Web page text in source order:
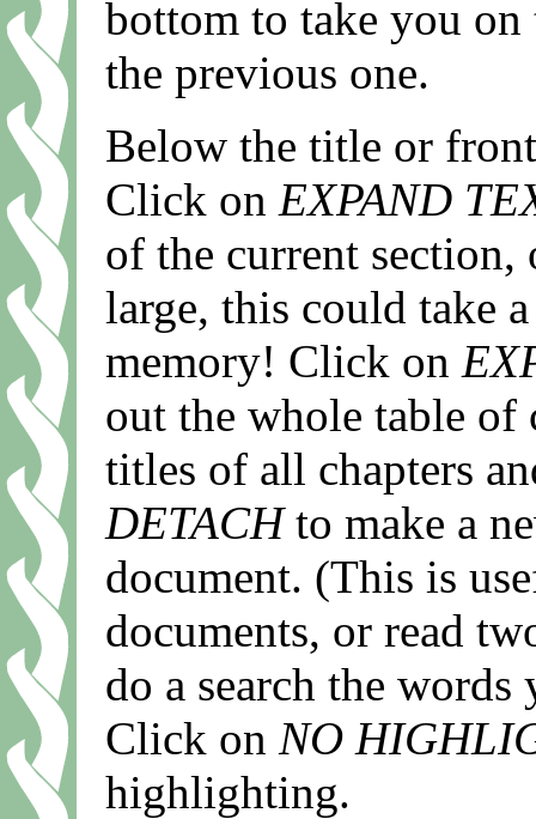
bottom to take you
the previous one.
Below the title or
Click on EXPAND
of the current
large, this could take
memory! Click on
out the whole table of
titles of all chapters
DETACHto make a
document. (This is
documents, or read
do a search the
Click on NO
highlighting.